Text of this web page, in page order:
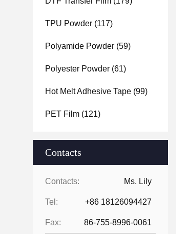
TPU Powder (117)
Polyamide Powder (59)
Polyester Powder (61)
Hot Melt Adhesive Tape (99)
PET Film (121)
Contacts
Contacts: Ms. Lily
Tel: +86 18126094427
Fax: 86-755-8996-0061